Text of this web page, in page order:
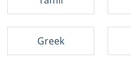
Greek